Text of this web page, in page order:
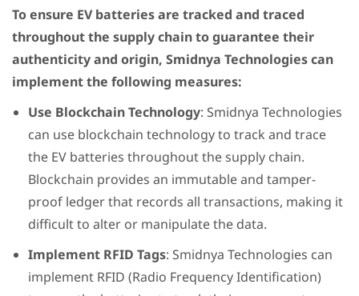
To ensure EV batteries are tracked and traced
throughout the supply chain to guarantee their
authenticity and origin, Smidnya Technologies can
implement the following measures:
Use Blockchain Technology: Smidnya Technologies
can use blockchain technology to track and trace
the EV batteries throughout the supply chain.
Blockchain provides an immutable and tamper-
proof ledger that records all transactions, making it
difficult to alter or manipulate the data.
Implement RFID Tags: Smidnya Technologies can
implement RFID (Radio Frequency Identification)